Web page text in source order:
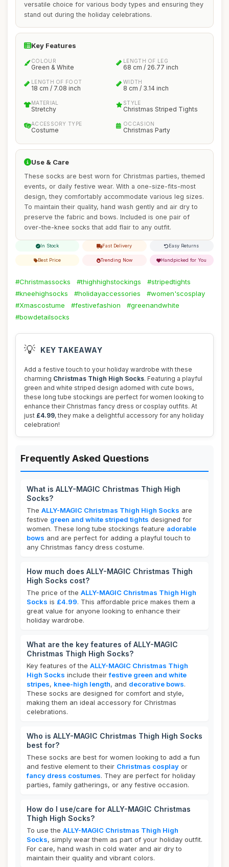
versatile choice for various body types and ensuring they
stand out during the holiday celebrations.
Key Features
COLOUR
Green & White
LENGTH OF LEG
68 cm / 26.77 inch
LENGTH OF FOOT
18 cm / 7.08 inch
WIDTH
8 cm / 3.14 inch
MATERIAL
Stretchy
STYLE
Christmas Striped Tights
ACCESSORY TYPE
Costume
OCCASION
Christmas Party
Use & Care
These socks are best worn for Christmas parties, themed
events, or daily festive wear. With a one-size-fits-most
design, they comfortably accommodate various leg sizes.
To maintain their quality, hand wash gently and air dry to
preserve the fabric and bows. Included is one pair of
over-the-knee socks that add flair to any outfit.
In Stock Fast Delivery Easy Returns
Best Price Trending Now Handpicked for You
#Christmassocks #thighhighstockings
#stripedtights
#kneehighsocks
#holidayaccessories
#women'scosplay
#Xmascostume
#festivefashion
#greenandwhite
#bowdetailsocks
💡 KEY TAKEAWAY
Add a festive touch to your holiday wardrobe with these
charming Christmas Thigh High Socks. Featuring a playful
green and white striped design adorned with cute bows,
these long tube stockings are perfect for women looking to
enhance their Christmas fancy dress or cosplay outfits. At
just £4.99, they make a delightful accessory for any holiday
celebration!
Frequently Asked Questions
What is ALLY-MAGIC Christmas Thigh High
Socks?
The ALLY-MAGIC Christmas Thigh High Socks are
festive green and white striped tights designed for
women. These long tube stockings feature adorable
bows and are perfect for adding a playful touch to
any Christmas fancy dress costume.
How much does ALLY-MAGIC Christmas Thigh
High Socks cost?
The price of the ALLY-MAGIC Christmas Thigh High
Socks is £4.99. This affordable price makes them a
great value for anyone looking to enhance their
holiday wardrobe.
What are the key features of ALLY-MAGIC
Christmas Thigh High Socks?
Key features of the ALLY-MAGIC Christmas Thigh
High Socks include theirfestive green and white
stripes, knee-high length, and decorative bows.
These socks are designed for comfort and style,
making them an ideal accessory for Christmas
celebrations.
Who is ALLY-MAGIC Christmas Thigh High Socks
best for?
These socks are best for women looking to add a fun
and festive element to their Christmas cosplay or
fancy dress costumes. They are perfect for holiday
parties, family gatherings, or any festive occasion.
How do I use/care for ALLY-MAGIC Christmas
Thigh High Socks?
To use the ALLY-MAGIC Christmas Thigh High
Socks, simply wear them as part of your holiday outfit.
For care, hand wash in cold water and air dry to
maintain their quality and vibrant colors.